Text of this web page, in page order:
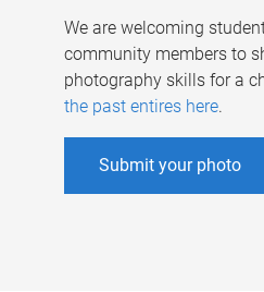
We are welcoming
community members to
photography skills for a
the past entires here.
Submit your photo